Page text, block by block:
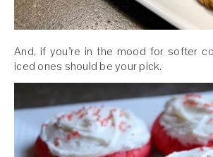
And, if you’re in the mood for softer
iced ones should be your pick.